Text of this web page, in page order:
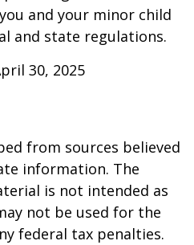
and your minor child
and state regulations.
30, 2025
from sources believed
information. The
is not intended as
not be used for the
federal tax penalties.